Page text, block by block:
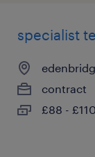
specialist
contract
£88 -